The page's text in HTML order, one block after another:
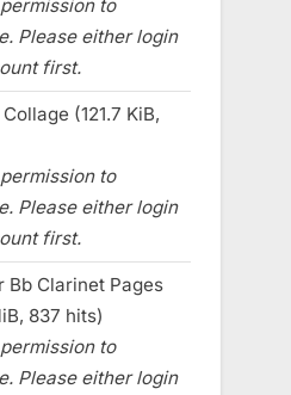
to
Please either login
first.
(121.7 KiB,
to
Please either login
first.
Bb Clarinet Pages
837 hits)
to
Please either login